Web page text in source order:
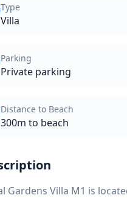
Type
Villa
Parking
Private parking
Distance to Beach
300m to beach
Gardens Villa M1 is